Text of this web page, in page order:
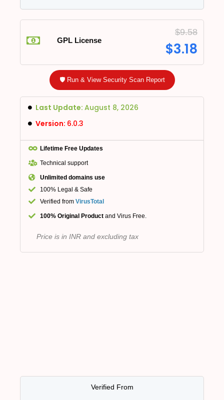
GPL License
$9.58
$3.18
🛡️ Run & View Security Scan Report
Last Update: August 8, 2026
Version: 6.0.3
Lifetime Free Updates
Technical support
Unlimited domains use
100% Legal & Safe
Verified from VirusTotal
100% Original Product and Virus Free.
Price is in INR and excluding tax
Verified From